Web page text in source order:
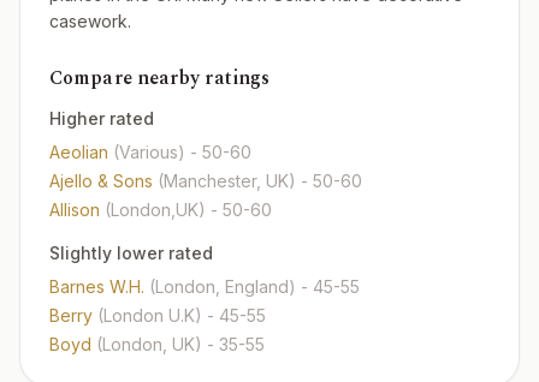
casework.
Compare nearby ratings
Higher rated
Aeolian (Various) - 50-60
Ajello & Sons (Manchester, UK) - 50-60
Allison (London,UK) - 50-60
Slightly lower rated
Barnes W.H. (London, England) - 45-55
Berry (London U.K) - 45-55
Boyd (London, UK) - 35-55